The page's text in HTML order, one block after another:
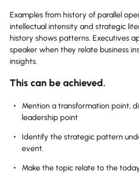
Examples from history of parallel
intellectual intensity and strategic
history shows patterns. Executives
speaker when they relate business
insights.
This can be achieved.
Mention a transformation point,
leadership point
Identify the strategic pattern
event.
Make the topic relate to the